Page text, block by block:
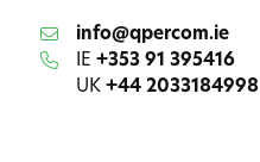
info@qpercom.ie
IE +353 91 395416
UK +44 2033184998